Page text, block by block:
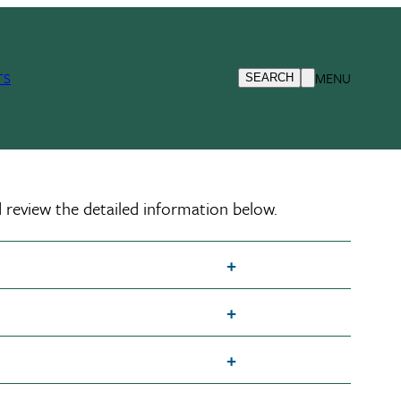
SEARCH MENU
review the detailed information below.